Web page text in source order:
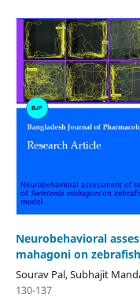
Neurobehavioral
mahagoni on
Sourav Pal, Subhajit
130-137